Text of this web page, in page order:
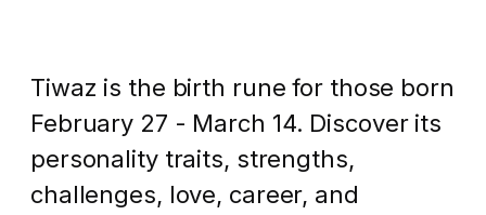
Tiwaz is the birth rune for those born
February 27 - March 14. Discover its
personality traits, strengths,
challenges, love, career, and